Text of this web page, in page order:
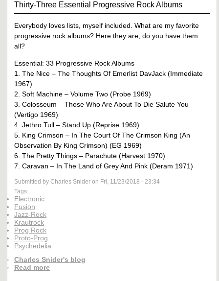
Thirty-Three Essential Progressive Rock Albums
Everybody loves lists, myself included. What are my favorite
progressive rock albums? Here they are, do you have them
all?
Essential: 33 Progressive Rock Albums
1. The Nice – The Thoughts Of Emerlist DavJack (Immediate
1967)
2. Soft Machine – Volume Two (Probe 1969)
3. Colosseum – Those Who Are About To Die Salute You
(Vertigo 1969)
4. Jethro Tull – Stand Up (Reprise 1969)
5. King Crimson – In The Court Of The Crimson King (An
Observation By King Crimson) (EG 1969)
6. The Pretty Things – Parachute (Harvest 1970)
7. Caravan – In The Land of Grey And Pink (Deram 1971)
Submitted by Charles Snider on Fri, 11/23/2018 - 23:34
Tags:
Electronic
Fusion
Jazz-Rock
Krautrock
Prog Rock
Proto-Prog
Psychedelia
Charles Snider's blog
Read more